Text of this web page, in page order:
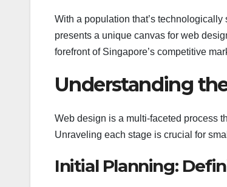
With a population that’s
presents a unique canvas for web
forefront of Singapore’s competitive
Understanding
Web design is a multi-faceted process
Unraveling each stage is crucial for
Initial Planning: